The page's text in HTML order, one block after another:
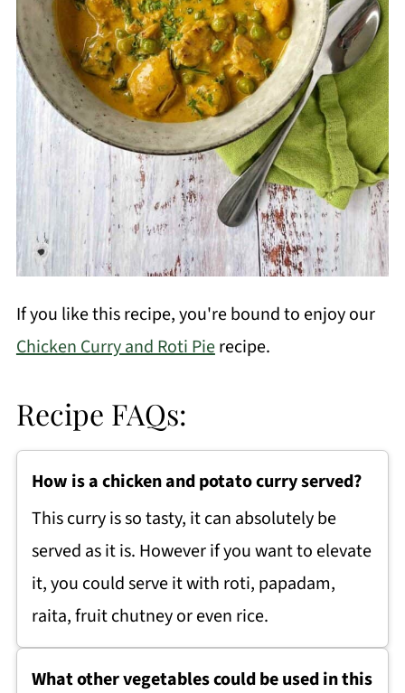
If you like this recipe, you're bound to enjoy our
Chicken Curry and Roti Pierecipe.
Recipe FAQs:
How is a chicken and potato curry served?
This curry is so tasty, it can absolutely be
served as it is. However if you want to elevate
it, you could serve it with roti, papadam,
raita, fruit chutney or even rice.
What other vegetables could be used in this